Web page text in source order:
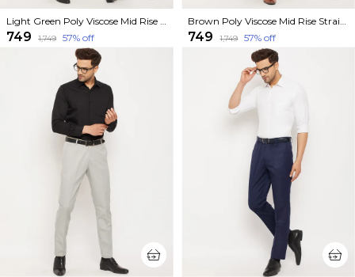
Light Green Poly Viscose Mid Rise Straight Fit Formal Trouser For Men
₹749 ₹1,749 57% off
Brown Poly Viscose Mid Rise Straight Fit Formal Trouser For Men
₹749 ₹1,749 57% off